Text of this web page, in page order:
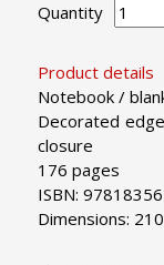
Product details
Notebook /
Decorated
closure
176 pages
ISBN:
Dimensions:
Quantity